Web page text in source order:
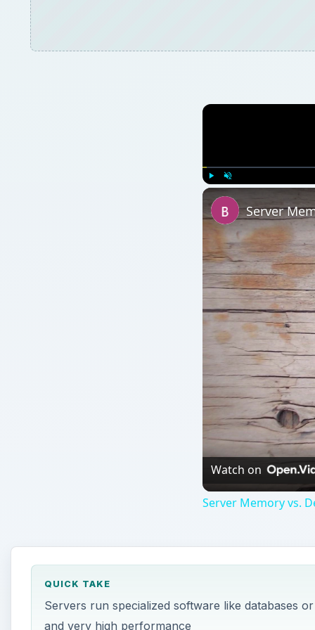
Server
Watch on
Server Memory vs.
QUICK TAKE
Servers run specialized software like databases
and very high performance